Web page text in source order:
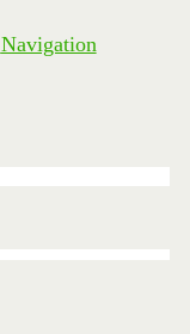
Navigation